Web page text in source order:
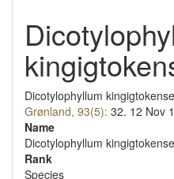
Dicotylophyllum kingigtokense
Grønland, 93(5): 32. 12 Nov
Name
Dicotylophyllum kingigtokense
Rank
Species